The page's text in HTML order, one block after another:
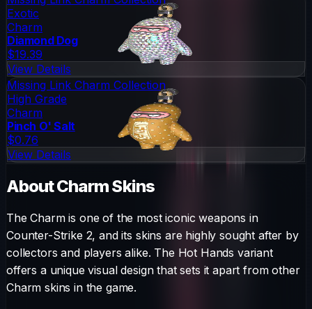
Exotic
Charm
Diamond Dog
$19.39
View Details
Missing Link Charm Collection
High Grade
Charm
Pinch O' Salt
$0.76
View Details
AboutCharmSkins
TheCharmis one of the most iconic weapons in
Counter-Strike 2, and its skins are highly sought after by
collectors and players alike. The Hot Hands variant
offers a unique visual design that sets it apart from other
Charm skins in the game.